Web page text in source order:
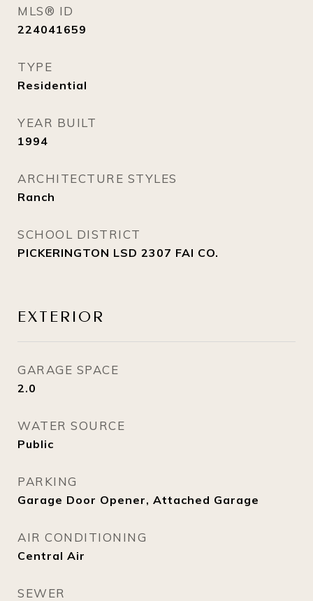
MLS® ID
224041659
TYPE
Residential
YEAR BUILT
1994
ARCHITECTURE STYLES
Ranch
SCHOOL DISTRICT
PICKERINGTON LSD 2307 FAI CO.
EXTERIOR
GARAGE SPACE
2.0
WATER SOURCE
Public
PARKING
Garage Door Opener, Attached Garage
AIR CONDITIONING
Central Air
SEWER